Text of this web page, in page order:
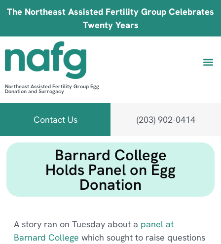
The Northeast Assisted Fertility Group Celebrates
Twenty Years
Northeast Assisted Fertility Group Egg
Donation and Surrogacy
Contact Us (203) 902-0414
Barnard College
Holds Panel on Egg
Donation
A story ran on Tuesday about a panel at
Barnard College which sought to raise questions